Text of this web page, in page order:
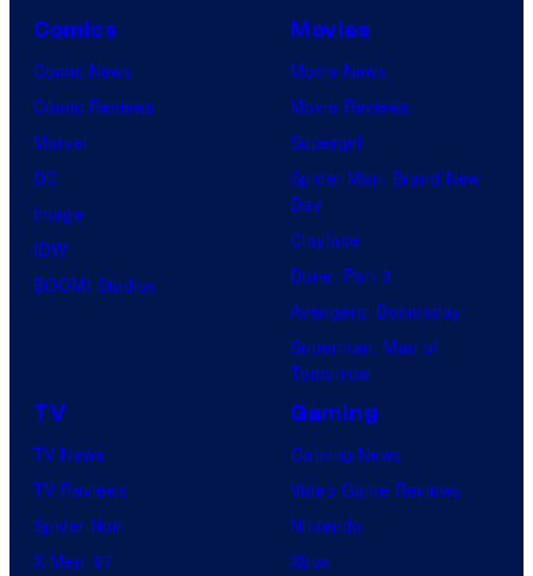
Comics
Comic News
Comic Reviews
Marvel
DC
Image
IDW
BOOM! Studios
Movies
Movie News
Movie Reviews
Supergirl
Spider-Man: Brand New
Day
Clayface
Dune: Part 3
Avengers: Doomsday
Superman: Man of
Tomorrow
TV
TV News
TV Reviews
Spider-Noir
X-Men ’97
Gaming
Gaming News
Video Game Reviews
Nintendo
Xbox